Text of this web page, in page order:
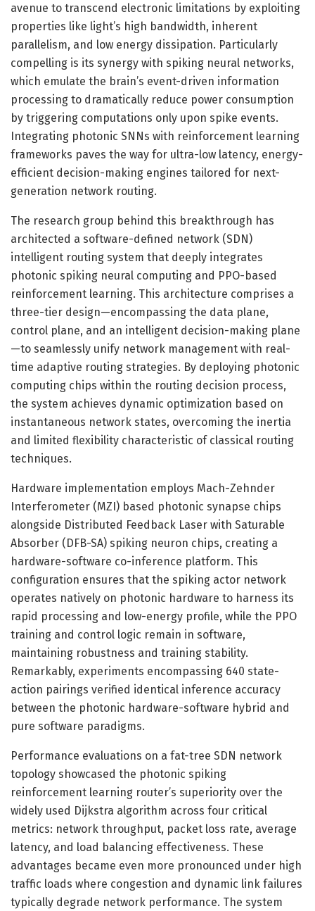
avenue to transcend electronic limitations by exploiting
properties like light’s high bandwidth, inherent
parallelism, and low energy dissipation. Particularly
compelling is its synergy with spiking neural networks,
which emulate the brain’s event-driven information
processing to dramatically reduce power consumption
by triggering computations only upon spike events.
Integrating photonic SNNs with reinforcement learning
frameworks paves the way for ultra-low latency, energy-
efficient decision-making engines tailored for next-
generation network routing.
The research group behind this breakthrough has
architected a software-defined network (SDN)
intelligent routing system that deeply integrates
photonic spiking neural computing and PPO-based
reinforcement learning. This architecture comprises a
three-tier design—encompassing the data plane,
control plane, and an intelligent decision-making plane
—to seamlessly unify network management with real-
time adaptive routing strategies. By deploying photonic
computing chips within the routing decision process,
the system achieves dynamic optimization based on
instantaneous network states, overcoming the inertia
and limited flexibility characteristic of classical routing
techniques.
Hardware implementation employs Mach-Zehnder
Interferometer (MZI) based photonic synapse chips
alongside Distributed Feedback Laser with Saturable
Absorber (DFB-SA) spiking neuron chips, creating a
hardware-software co-inference platform. This
configuration ensures that the spiking actor network
operates natively on photonic hardware to harness its
rapid processing and low-energy profile, while the PPO
training and control logic remain in software,
maintaining robustness and training stability.
Remarkably, experiments encompassing 640 state-
action pairings verified identical inference accuracy
between the photonic hardware-software hybrid and
pure software paradigms.
Performance evaluations on a fat-tree SDN network
topology showcased the photonic spiking
reinforcement learning router’s superiority over the
widely used Dijkstra algorithm across four critical
metrics: network throughput, packet loss rate, average
latency, and load balancing effectiveness. These
advantages became even more pronounced under high
traffic loads where congestion and dynamic link failures
typically degrade network performance. The system